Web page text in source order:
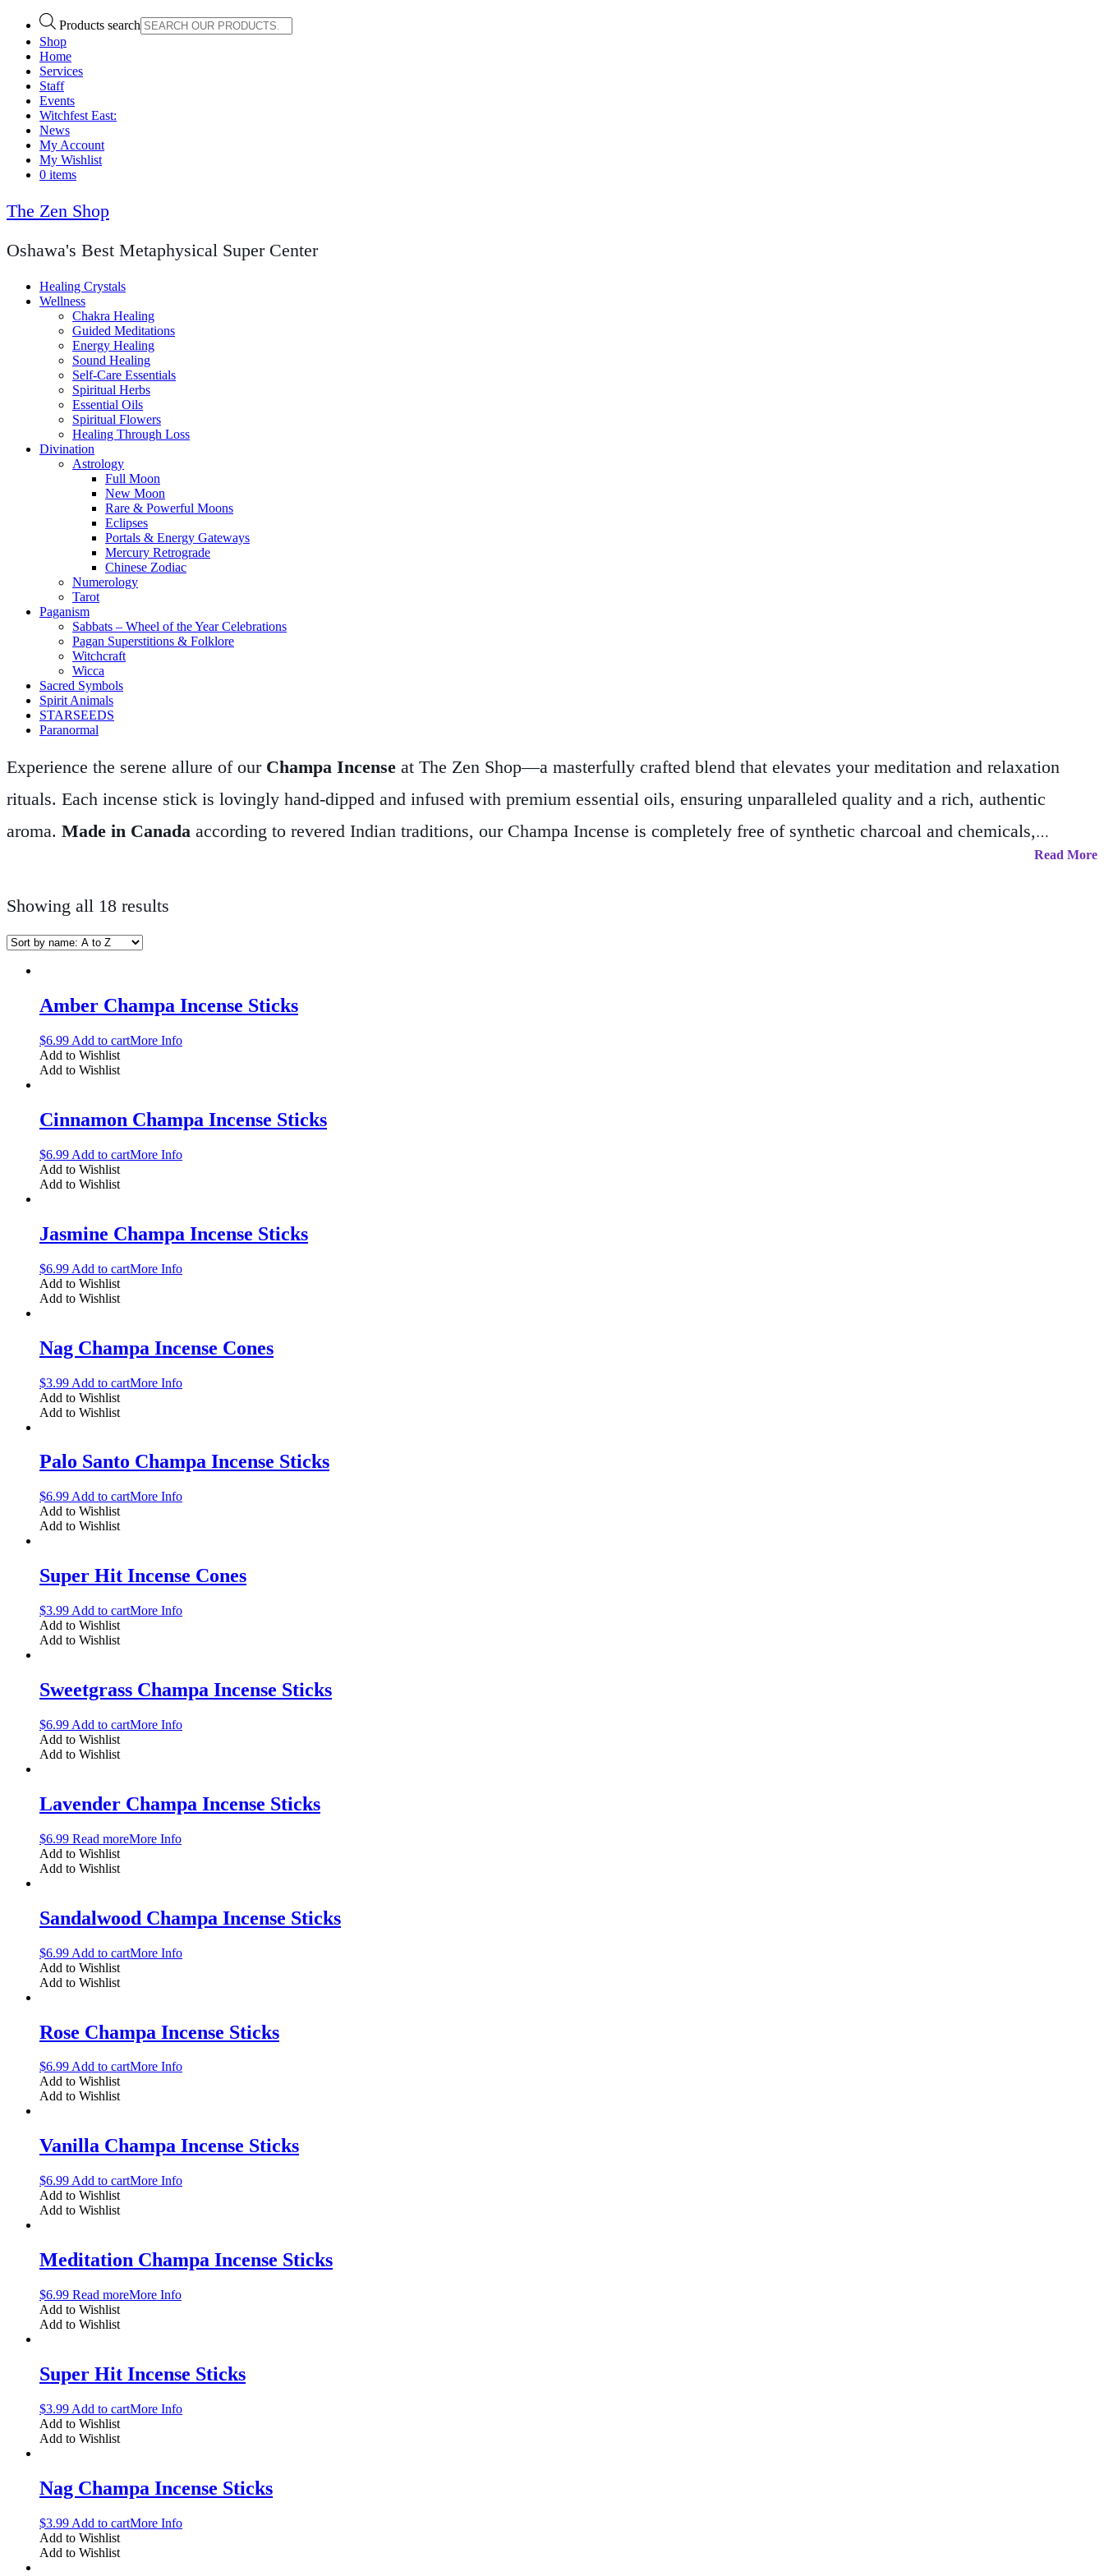
Products search
Shop
Home
Services
Staff
Events
Witchfest East:
News
My Account
My Wishlist
0 items
The Zen Shop
Oshawa's Best Metaphysical Super Center
Healing Crystals
Wellness
Chakra Healing
Guided Meditations
Energy Healing
Sound Healing
Self-Care Essentials
Spiritual Herbs
Essential Oils
Spiritual Flowers
Healing Through Loss
Divination
Astrology
Full Moon
New Moon
Rare & Powerful Moons
Eclipses
Portals & Energy Gateways
Mercury Retrograde
Chinese Zodiac
Numerology
Tarot
Paganism
Sabbats – Wheel of the Year Celebrations
Pagan Superstitions & Folklore
Witchcraft
Wicca
Sacred Symbols
Spirit Animals
STARSEEDS
Paranormal
Experience the serene allure of our Champa Incense at The Zen Shop—a masterfully crafted blend that elevates your meditation and relaxation
rituals. Each incense stick is lovingly hand-dipped and infused with premium essential oils, ensuring unparalleled quality and a rich, authentic
aroma. Made in Canada according to revered Indian traditions, our Champa Incense is completely free of synthetic charcoal and chemicals,
Designed to burn for over 60 minutes with a fragrance that lingers long after the flame has faded, this
incense offers a harmonious blend of natural scents. Each pack contains 20 sticks, providing ample supply for long-lasting relaxation and spiritual
Read More
Showing all 18 results
Amber Champa Incense Sticks
$6.99 Add to cartMore Info
Add to Wishlist
Add to Wishlist
Cinnamon Champa Incense Sticks
$6.99 Add to cartMore Info
Add to Wishlist
Add to Wishlist
Jasmine Champa Incense Sticks
$6.99 Add to cartMore Info
Add to Wishlist
Add to Wishlist
Nag Champa Incense Cones
$3.99 Add to cartMore Info
Add to Wishlist
Add to Wishlist
Palo Santo Champa Incense Sticks
$6.99 Add to cartMore Info
Add to Wishlist
Add to Wishlist
Super Hit Incense Cones
$3.99 Add to cartMore Info
Add to Wishlist
Add to Wishlist
Sweetgrass Champa Incense Sticks
$6.99 Add to cartMore Info
Add to Wishlist
Add to Wishlist
Lavender Champa Incense Sticks
$6.99 Read moreMore Info
Add to Wishlist
Add to Wishlist
Sandalwood Champa Incense Sticks
$6.99 Add to cartMore Info
Add to Wishlist
Add to Wishlist
Rose Champa Incense Sticks
$6.99Add to cartMore Info
Add to Wishlist
Add to Wishlist
Vanilla Champa Incense Sticks
$6.99 Add to cartMore Info
Add to Wishlist
Add to Wishlist
Meditation Champa Incense Sticks
$6.99 Read moreMore Info
Add to Wishlist
Add to Wishlist
Super Hit Incense Sticks
$3.99 Add to cartMore Info
Add to Wishlist
Add to Wishlist
Nag Champa Incense Sticks
$3.99 Add to cartMore Info
Add to Wishlist
Add to Wishlist